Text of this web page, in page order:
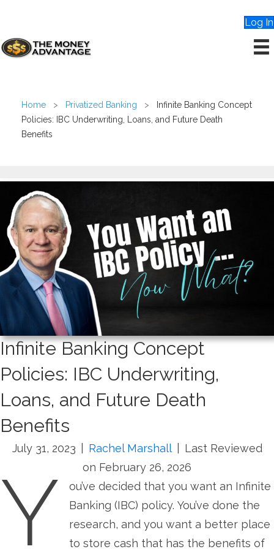
Log In
Home > Privatized Banking >
Infinite Banking Concept
Policies: IBC Underwriting, Loans, and Future Death
Benefits
Infinite Banking Concept
Policies: IBC Underwriting,
Loans, and Future Death
Benefits
July 31, 2023 Rachel Marshall
Last Reviewed
on February 26, 2026
Y
ou’ve decided that you want an Infinite
Banking (IBC) policy. You’ve done the
research, and you want a better place
to store cash that has the benefits of